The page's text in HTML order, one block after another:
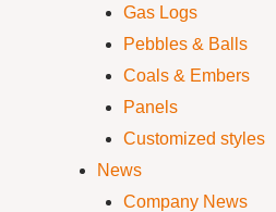
Gas Logs
Pebbles & Balls
Coals & Embers
Panels
Customized styles
News
Company News